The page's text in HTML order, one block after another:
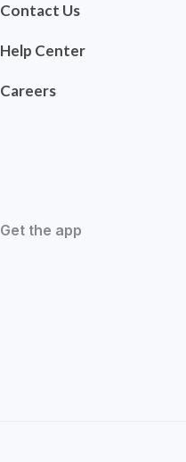
Contact Us
Help Center
Careers
Get the app